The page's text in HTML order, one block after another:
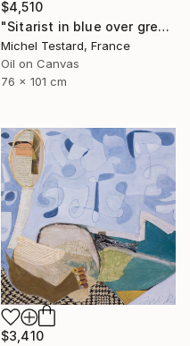
$4,510
"Sitarist in blue over green" Painting
Michel Testard, France
Oil on Canvas
76 x 101 cm
$3,410